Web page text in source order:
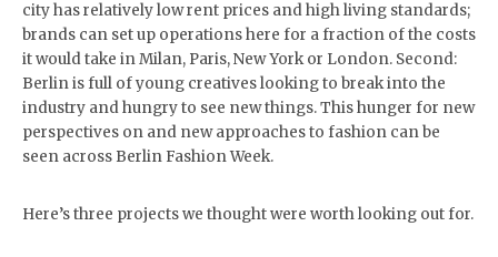
city has relatively low rent prices and high living standards;
brands can set up operations here for a fraction of the costs
it would take in Milan, Paris, New York or London. Second:
Berlin is full of young creatives looking to break into the
industry and hungry to see new things. This hunger for new
perspectives on and new approaches to fashion can be
seen across Berlin Fashion Week.
Here’s three projects we thought were worth looking out for.